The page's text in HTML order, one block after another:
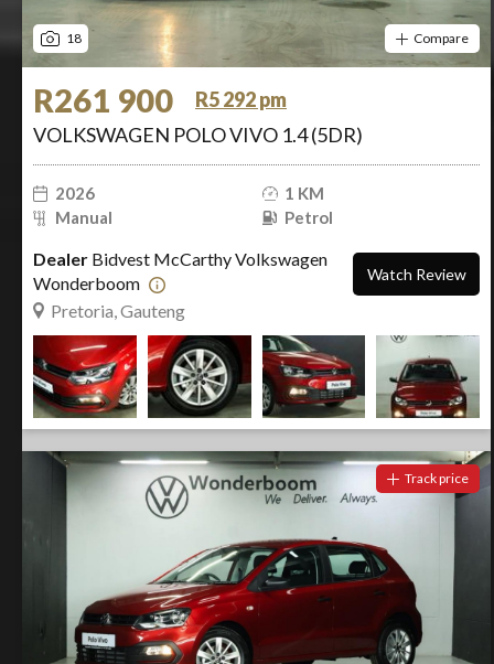
18 Compare
R261 900
R5 292 pm
VOLKSWAGEN POLO VIVO 1.4 (5DR)
2026
1 KM
Manual
Petrol
Dealer Bidvest McCarthy Volkswagen
Wonderboom
Pretoria, Gauteng
Watch Review
Track price